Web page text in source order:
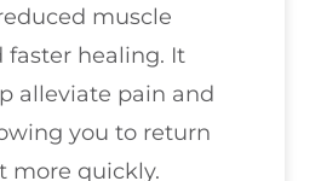
muscle
faster healing. It
alleviate pain and
you to return
more quickly.